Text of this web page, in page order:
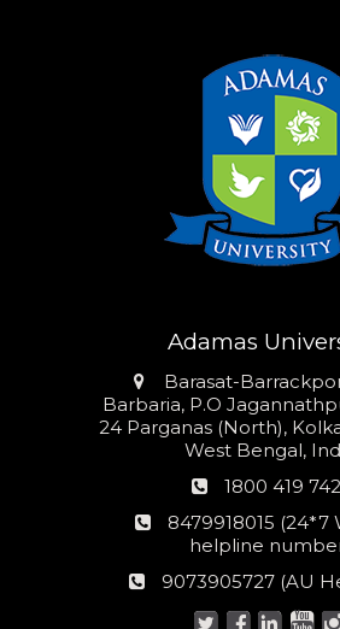
Adamas
Address
Barasat-
Barbaria, P.O
24 Parganas (North),
West Bengal,
Phone
1800 419
24*7
Women
number:
8479918015 (24*7
helpline
AU
9073905727 (AU